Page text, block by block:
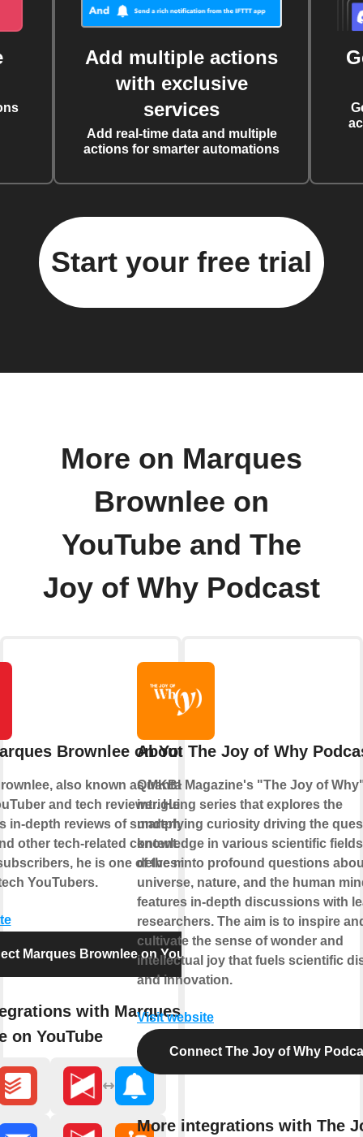
Add multiple actions
with exclusive
services
Add real-time data and multiple
actions for smarter automations
Start your free trial
More on Marques
Brownlee on
YouTube and The
Joy of Why Podcast
Brownlee on YouTube
also known as MKBHD, is a
and tech reviewer. He gained
in-depth reviews of smartphones,
other tech-related content. With over
he is one of the most
YouTubers.
Marques Brownlee on YouTube
with Marques
on YouTube
About The Joy of Why
Quanta Magazine's "The Joy of
intriguing series that explores the
underlying curiosity driving the
knowledge in various scientific
delves into profound questions
universe, nature, and the human
features in-depth discussions with
researchers. The aim is to inspire
cultivate the sense of wonder and
intellectual joy that fuels scientific
and innovation.
Visit website
Connect The Joy of Why
More integrations with The